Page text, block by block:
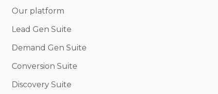
Our platform
Lead Gen Suite
Demand Gen Suite
Conversion Suite
Discovery Suite